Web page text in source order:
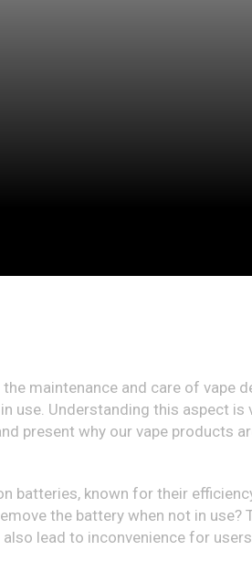
maintenance and care of vape
use. Understanding this aspect
present why our vape products
batteries, known for their
the battery when not in use?
lead to inconvenience for